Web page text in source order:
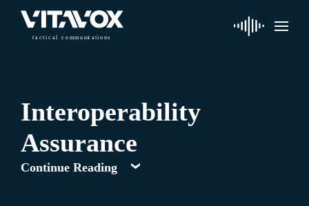
t a cti c al communic ations
Interoperability
Assurance
Continue Reading